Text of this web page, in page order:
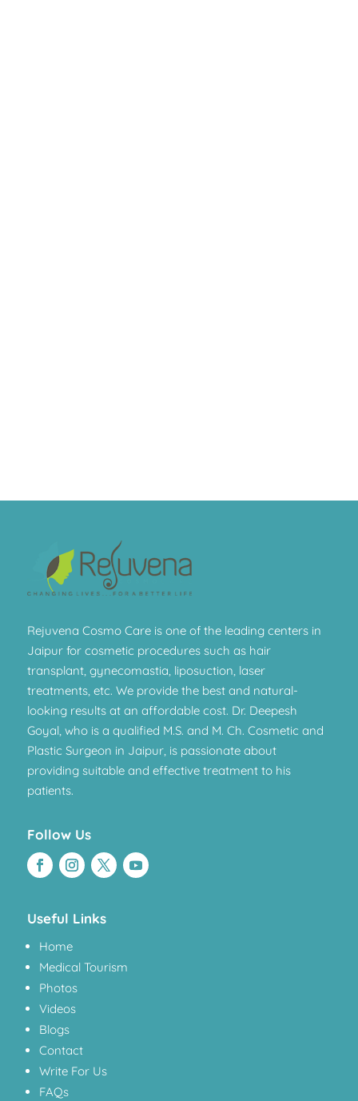
Rejuvena Cosmo Care is one of the leading centers in
Jaipur for cosmetic procedures such as hair
transplant, gynecomastia, liposuction, laser
treatments, etc. We provide the best and natural-
looking results at an affordable cost. Dr. Deepesh
Goyal, who is a qualified M.S. and M. Ch. Cosmetic and
Plastic Surgeon in Jaipur, is passionate about
providing suitable and effective treatment to his
patients.
Follow Us
Useful Links
Home
Medical Tourism
Photos
Videos
Blogs
Contact
Write For Us
FAQs